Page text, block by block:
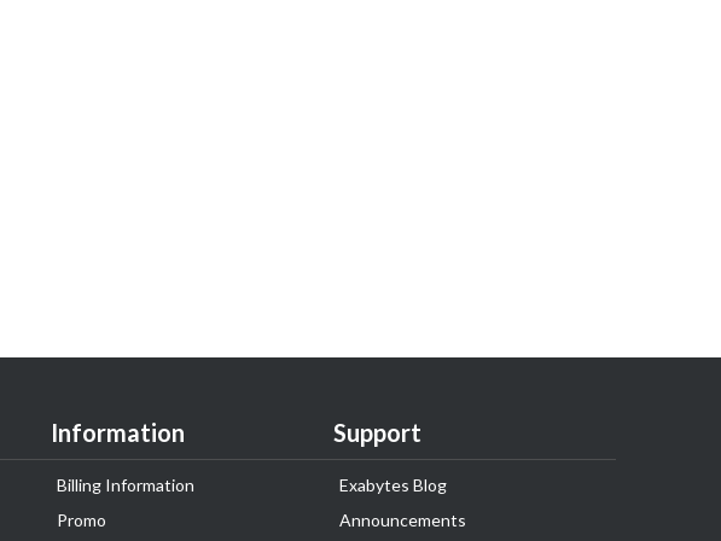
Information
Billing Information
Promo
Support
Exabytes Blog
Announcements